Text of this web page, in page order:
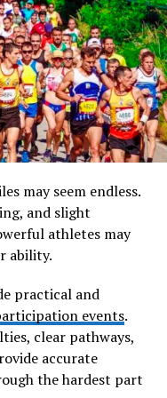
contribute,
Hidden
Gem
ideas. “Spring”
“Waltersevent”
event model
expression.
design. Every
workshops and
evoke a sense of
pause, reflect, and
and the
may seem endless.
and slight
athletes may
ability.
practical and
events.
clear pathways,
accurate
the hardest part